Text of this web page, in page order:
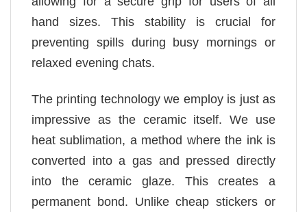
hand sizes. This stability is crucial for
preventing spills during busy mornings or
relaxed evening chats.
The printing technology we employ is just as
impressive as the ceramic itself. We use
heat sublimation, a method where the ink is
converted into a gas and pressed directly
into the ceramic glaze. This creates a
permanent bond. Unlike cheap stickers or